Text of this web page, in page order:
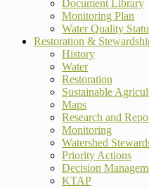
Document Library
Monitoring Plan
Water Quality
Restoration &
History
Water
Restoration
Sustainable
Maps
Research and
Monitoring
Watershed
Priority Actions
Decision
KTAP